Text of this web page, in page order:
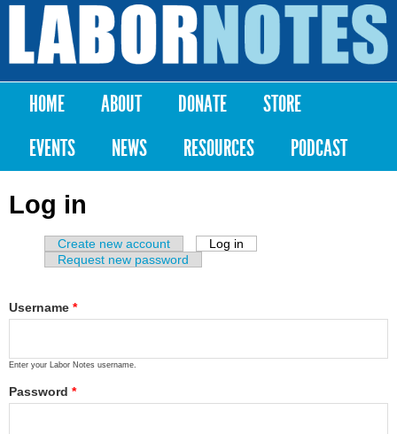
Skip to
content
Labor
Notes
Main menu
HOME ABOUT DONATE
STORE
EVENTS
NEWS RESOURCES PODCAST
Log in
Primary tabs
Create new account Log in
Request new password
Username *
Enter your Labor Notes username.
Password *